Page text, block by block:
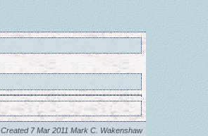
Created 7 Mar 2011 Mark C. Wakenshaw